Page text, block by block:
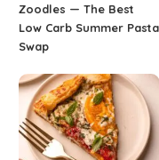
Zoodles — The Best
Low Carb Summer Pasta
Swap